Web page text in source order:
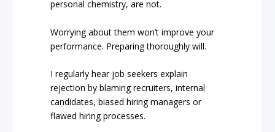
personal chemistry, are not.
Worrying about them won’t improve your
performance. Preparing thoroughly will.
I regularly hear job seekers explain
rejection by blaming recruiters, internal
candidates, biased hiring managers or
flawed hiring processes.